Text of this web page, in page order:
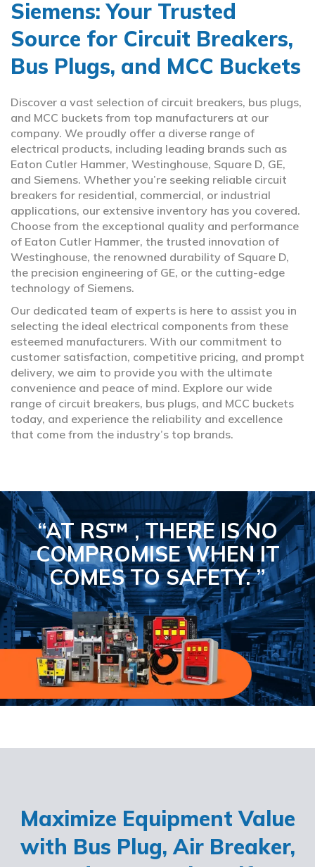
Siemens: Your Trusted
Source for Circuit Breakers,
Bus Plugs, and MCC Buckets
Discover a vast selection of circuit breakers, bus plugs,
and MCC buckets from top manufacturers at our
company. We proudly offer a diverse range of
electrical products, including leading brands such as
Eaton Cutler Hammer, Westinghouse, Square D, GE,
and Siemens. Whether you’re seeking reliable circuit
breakers for residential, commercial, or industrial
applications, our extensive inventory has you covered.
Choose from the exceptional quality and performance
of Eaton Cutler Hammer, the trusted innovation of
Westinghouse, the renowned durability of Square D,
the precision engineering of GE, or the cutting-edge
technology of Siemens.
Our dedicated team of experts is here to assist you in
selecting the ideal electrical components from these
esteemed manufacturers. With our commitment to
customer satisfaction, competitive pricing, and prompt
delivery, we aim to provide you with the ultimate
convenience and peace of mind. Explore our wide
range of circuit breakers, bus plugs, and MCC buckets
today, and experience the reliability and excellence
that come from the industry’s top brands.
“AT RS™ , THERE IS NO
COMPROMISEWHEN IT
COMES TO SAFETY.”
Maximize Equipment Value
with Bus Plug, Air Breaker,